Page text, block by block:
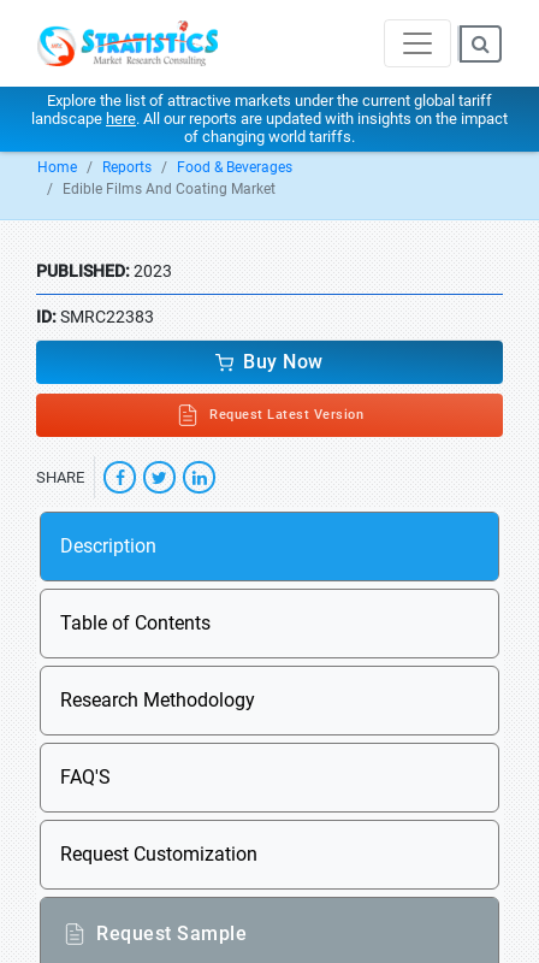
Explore the list of attractive markets under the current global tariff
landscape here. All our reports are updated with insights on the impact
of changing world tariffs.
Home Reports
Food & Beverages
Edible Films And Coating Market
PUBLISHED:2023
ID:SMRC22383
Buy Now
Request Latest Version
SHARE
Description
Table of Contents
Research Methodology
FAQ'S
Request Customization
Request Sample